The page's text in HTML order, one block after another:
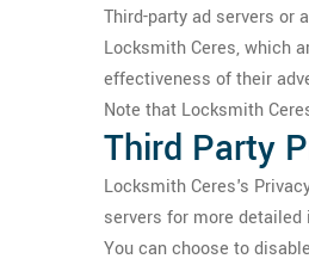
Third-party ad servers or
Locksmith Ceres, which
effectiveness of their
Note that Locksmith
Third Party
Locksmith Ceres's
servers for more
You can choose to